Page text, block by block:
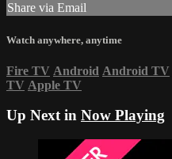
Share via Email
Watch anywhere, anytime
Fire TV Android Android TV
TV Apple TV
Up Next in Now Playing